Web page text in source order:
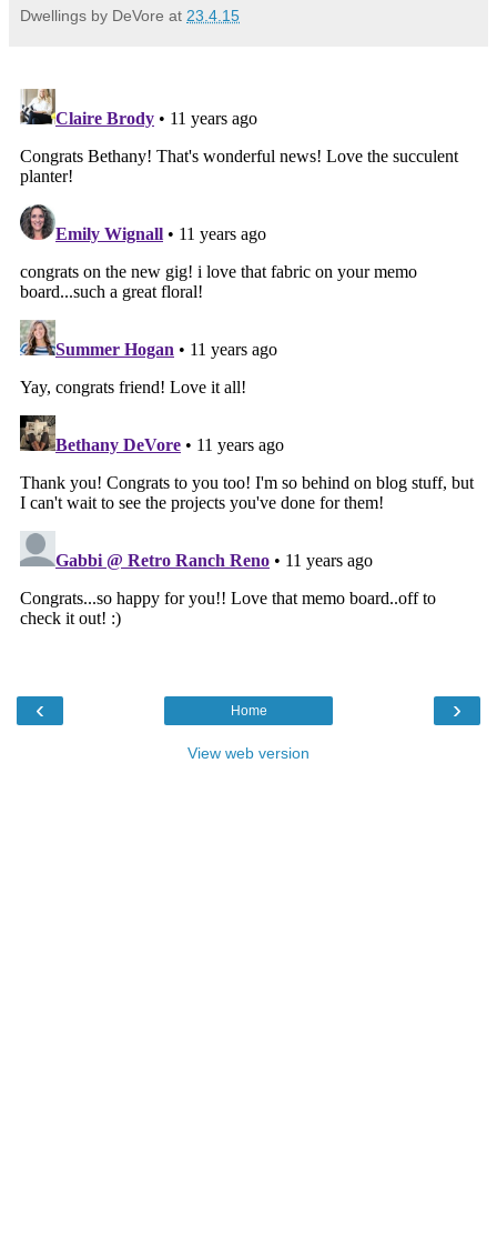
Dwellings by DeVore at 23.4.15
‹ ›
Home
View web version